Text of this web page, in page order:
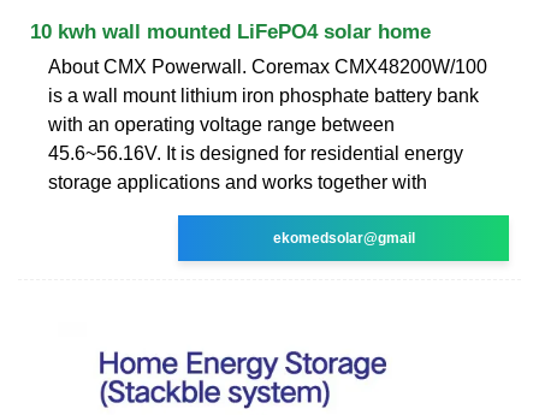
10 kwh wall mounted LiFePO4 solar home
About CMX Powerwall. Coremax CMX48200W/100
is a wall mount lithium iron phosphate battery bank
with an operating voltage range between
45.6~56.16V. It is designed for residential energy
storage applications and works together with
ekomedsolar@gmail